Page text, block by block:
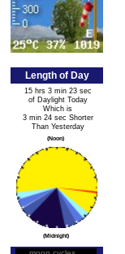
Length of Day
15 hrs 3 min 23 sec
of Daylight Today
Which is
3 min 24 sec Shorter
Than Yesterday
(Noon)
(Midnight)